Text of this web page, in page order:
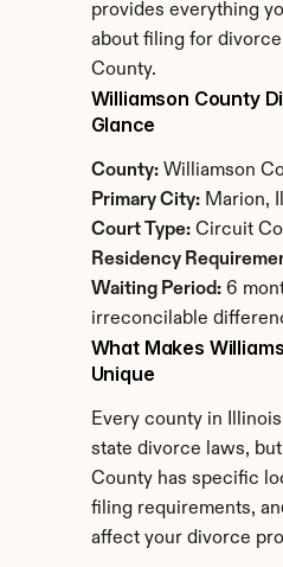
provides everything
about filing for
County.
Williamson County
Glance
County: Williamson
Primary City: Marion,
Court Type: Circuit
Residency
Waiting Period: 6
irreconcilable
What Makes
Unique
Every county in
state divorce laws,
County has specific
filing requirements,
affect your divorce